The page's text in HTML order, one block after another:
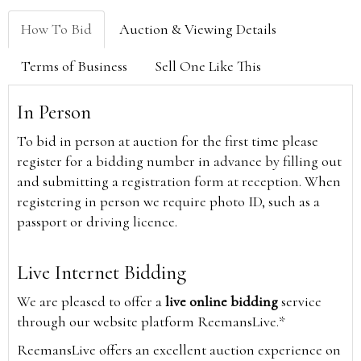
How To Bid Auction & Viewing Details
Terms of Business Sell One Like This
In Person
To bid in person at auction for the first time please
register for a bidding number in advance by filling out
and submitting a registration form at reception. When
registering in person we require photo ID, such as a
passport or driving licence.
Live Internet Bidding
We are pleased to offer alive online biddingservice
through our website platform ReemansLive.*
ReemansLive offers an excellent auction experience on